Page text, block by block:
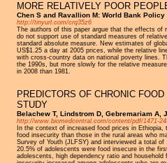
MORE RELATIVELY POOR
Chen S and Ravallion M: World Bank
http://tinyurl.com/crq35z6
The authors of this paper argue that the effects of
do not support use of standard measures of
standard absolute measure. New estimates of
US$1.25 a day at 2005 prices, while the relative
with cross-country data on national poverty lines.
the 1990s, but more slowly for the relative
in 2008 than 1981.
PREDICTORS OF CHRONIC
STUDY
Belachew T, Lindstrom D, Gebremariam A,
http://www.biomedcentral.com/content/pdf/1471-
In the context of increased food prices in
food insecurity than those in the rural areas who
Survey of Youth (JLFSY) and interviewed a total
20.5% of adolescents were food insecure in the
adolescents, high dependency ratio and